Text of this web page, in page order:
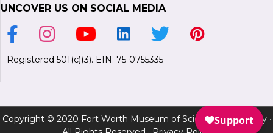
UNCOVER US ON SOCIAL MEDIA
Link to Facebook Page
Link to Instagram Profile
Link to Youtube Channel
Link to LinkedIn Page
Link to Twitter Profile
Link to Pinterest
Registered 501(c)(3). EIN: 75-0755335
Copyright © 2020 Fort Worth Museum of Science and History ·